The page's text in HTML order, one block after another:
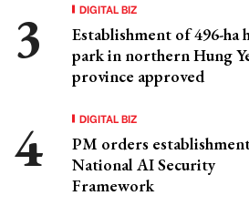
DIGITAL BIZ
Establishment of 496-ha
park in northern Hung
province approved
DIGITAL BIZ
PM orders
National AI Security
Framework